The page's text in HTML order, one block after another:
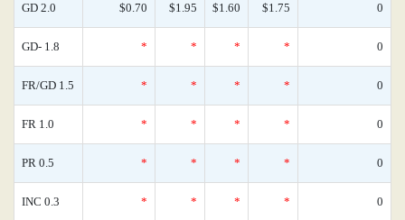
GD 2.0 $0.70 $1.95 $1.60 $1.75 0
GD- 1.8 * * * * 0
FR/GD 1.5 * * * * 0
FR 1.0 * * * * 0
PR 0.5 * * * * 0
INC 0.3 * * * * 0